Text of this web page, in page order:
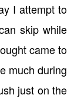
I attempt to
skip while
came to
much during
just on the